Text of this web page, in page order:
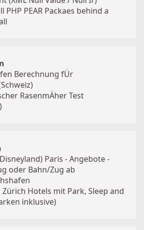
PHP PEAR Packaes behind a
Berechnung fÜr
RasenmÄher Test
Paris - Angebote -
oder Bahn/Zug ab
Zürich Hotels mit Park, Sleep and
inklusive)